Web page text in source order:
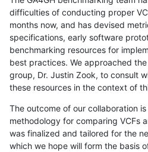
difficulties of conducting proper
months now, and has devised
specifications, early software
benchmarking resources for
best practices. We approached
group, Dr. Justin Zook, to consult
these resources in the context of
The outcome of our collaboration
methodology for comparing VCFs
was finalized and tailored for the
which we hope will form the basis